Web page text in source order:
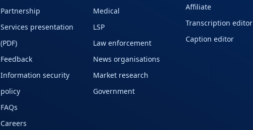
Partnership
Services presentation
(PDF)
Feedback
Information security
policy
FAQs
Careers
Medical
LSP
Law enforcement
News organisations
Market research
Government
Affiliate
Transcription editor
Caption editor